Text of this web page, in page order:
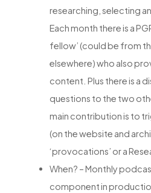
researching, selecting
Each month there is a
fellow’ (could be from
elsewhere) who also
content. Plus there is a
questions to the two
main contribution is to
(on the website and
‘provocations’ or a
When? – Monthly
component in